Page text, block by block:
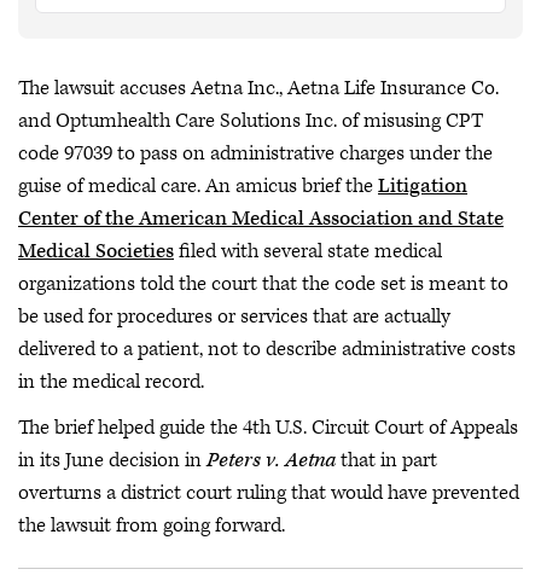
The lawsuit accuses Aetna Inc., Aetna Life Insurance Co.
and Optumhealth Care Solutions Inc. of misusing CPT
code 97039 to pass on administrative charges under the
guise of medical care. An amicus brief theLitigation
Center of the American Medical Association and State
Medical Societiesfiled with several state medical
organizations told the court that the code set is meant to
be used for procedures or services that are actually
delivered to a patient, not to describe administrative costs
in the medical record.
The brief helped guide the 4th U.S. Circuit Court of Appeals
in its June decision inPeters v. Aetnathat in part
overturns a district court ruling that would have prevented
the lawsuit from going forward.